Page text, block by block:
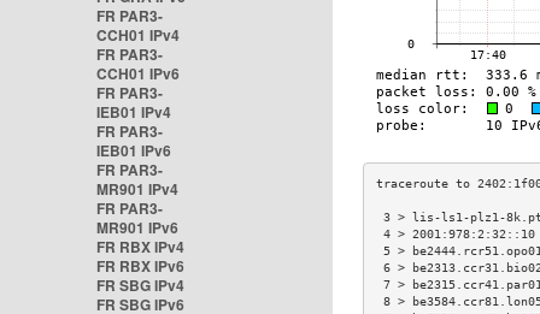
FR PAR3-
CCH01 IPv4
FR PAR3-
CCH01 IPv6
FR PAR3-
IEB01 IPv4
FR PAR3-
IEB01 IPv6
FR PAR3-
MR901 IPv4
FR PAR3-
MR901 IPv6
FR RBX IPv4
FR RBX IPv6
FR SBG IPv4
FR SBG IPv6
3 > lis-ls1-plz1-
4 >
5 >
6 >
7 >
8 >